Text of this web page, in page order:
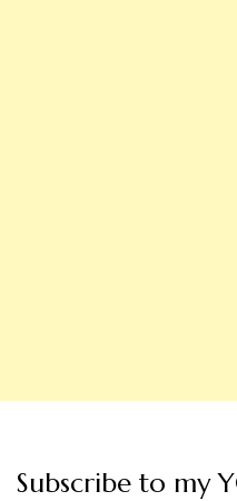
Subscribe to my